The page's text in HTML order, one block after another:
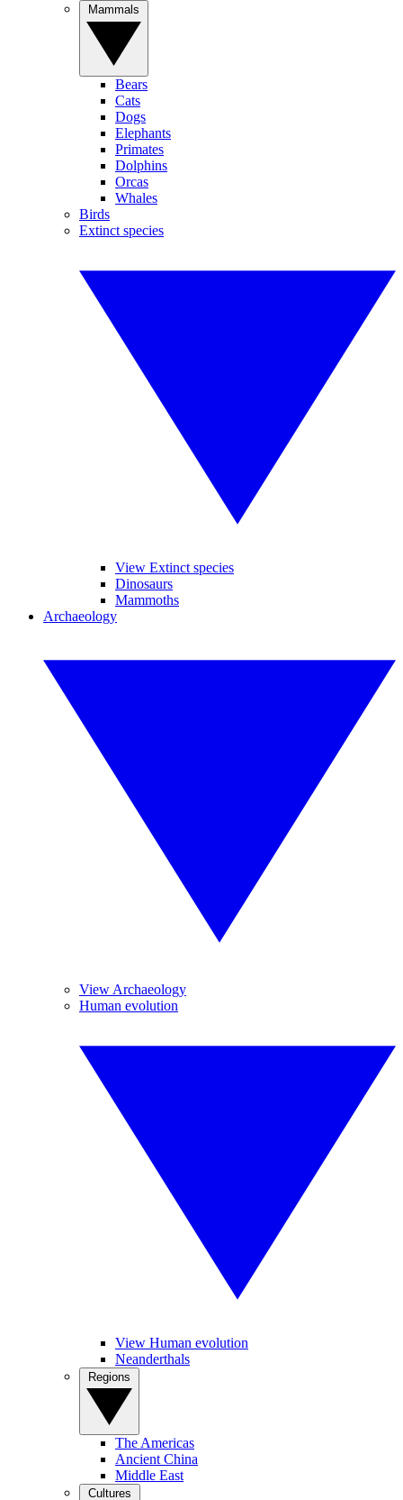
Bears
Cats
Dogs
Elephants
Primates
Dolphins
Orcas
Whales
Birds
Extinct species
View Extinct species
Dinosaurs
Mammoths
Archaeology
View Archaeology
Human evolution
View Human evolution
Neanderthals
The Americas
Ancient China
Middle East